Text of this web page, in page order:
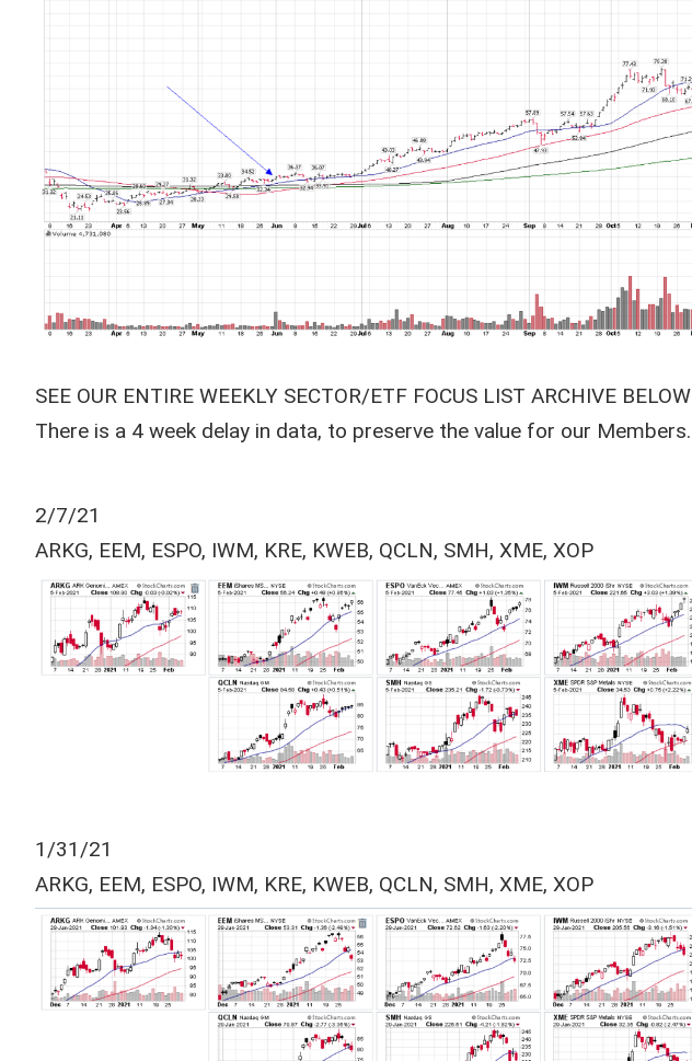
SEE OUR ENTIRE WEEKLY SECTOR/ETF FOCUS LIST ARCHIVE BELOW
There is a 4 week delay in data, to preserve the value for our Members.
2/7/21
ARKG, EEM, ESPO, IWM, KRE, KWEB, QCLN, SMH, XME, XOP
1/31/21
ARKG, EEM, ESPO, IWM, KRE, KWEB, QCLN, SMH, XME, XOP